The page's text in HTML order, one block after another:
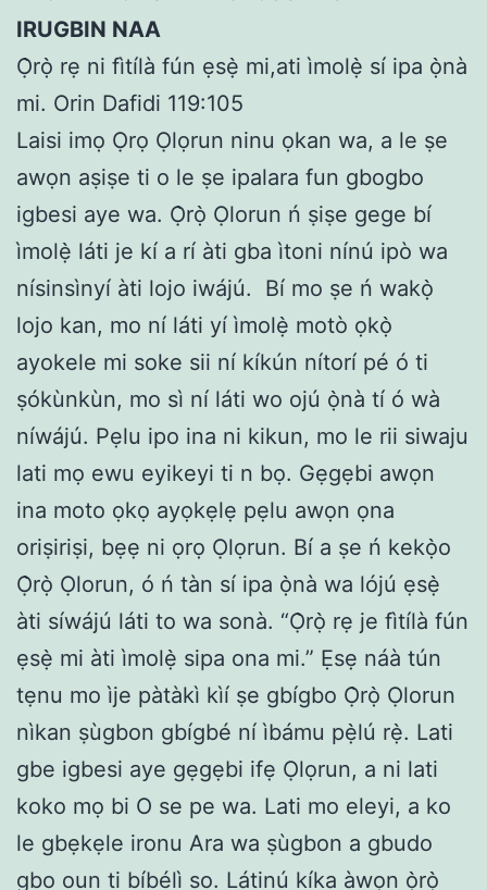
IRUGBIN NAA
Ọ̀rọ̀ rẹ ni fìtílà fún ẹsẹ̀ mi,ati ìmolẹ̀ sí ipa ọ̀nà
mi. Orin Dafidi 119:105
Laisi imọ Ọrọ Ọlọrun ninu ọkan wa, a le ṣe
awọn aṣiṣe ti o le ṣe ipalara fun gbogbo
igbesi aye wa. Ọ̀rọ̀ Ọlorun ń ṣiṣe gege bí
ìmolẹ̀ láti je kí a rí àti gba ìtoni nínú ipò wa
nísinsìnyí àti lojo iwájú.
Bí mo ṣe ń wakọ̀
lojo kan, mo ní láti yí ìmolẹ̀ motò ọkọ̀
ayokele mi soke sii ní kíkún nítorí pé ó ti
ṣókùnkùn, mo sì ní láti wo ojú ọ̀nà tí ó wà
níwájú. Pẹlu ipo ina ni kikun, mo le rii siwaju
lati mọ ewu eyikeyi ti n bọ. Gẹgẹbi awọn
ina moto ọkọ ayọkẹlẹ pẹlu awọn ọna
oriṣiriṣi, bẹẹ ni ọrọ Ọlọrun. Bí a ṣe ń kekọ̀o
Ọ̀rọ̀ Ọlorun, ó ń tàn sí ipa ọ̀nà wa lójú ẹsẹ̀
àti síwájú láti to wa sonà. “Ọ̀rọ̀ rẹ je fìtílà fún
ẹsẹ̀ mi àti ìmolẹ̀ sipa ona mi.” Ẹsẹ náà tún
tẹnu mo ìje pàtàkì kìí ṣe gbígbo Ọ̀rọ̀ Ọlorun
nìkan ṣùgbon gbígbé ní ìbámu pẹ̀lú rẹ̀. Lati
gbe igbesi aye gẹgẹbi ifẹ Ọlọrun, a ni lati
koko mọ bi O se pe wa. Lati mo eleyi, a ko
le gbẹkẹle ironu Ara wa ṣùgbon a gbudo
gbo oun ti bíbélì so. Látinú kíka àwọn ọ̀rọ̀